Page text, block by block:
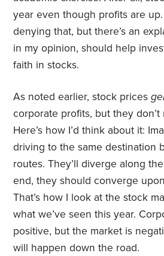
year even though profits are up.
denying that, but there’s an
in my opinion, should help
faith in stocks.
As noted earlier, stock prices
corporate profits, but they
Here’s how I’d think about it:
driving to the same destination
routes. They’ll diverge along
end, they should converge
That’s how I look at the stock
what we’ve seen this year.
positive, but the market is
will happen down the road.